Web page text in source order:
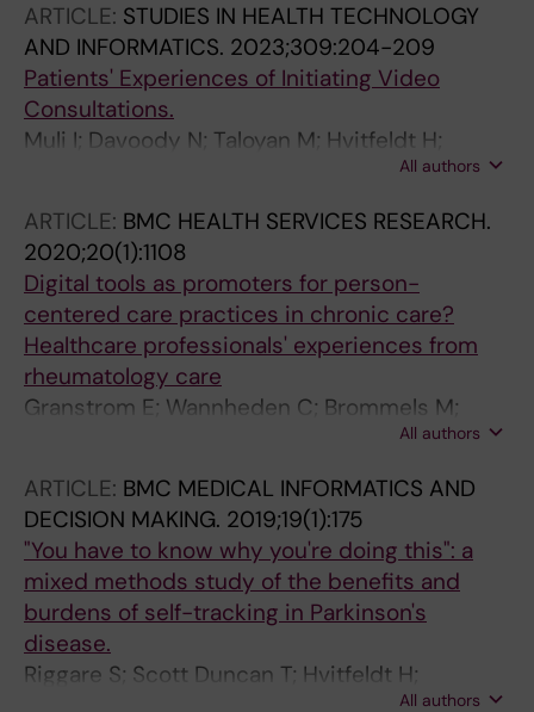
Hagglund M
ARTICLE: STUDIES IN HEALTH TECHNOLOGY
AND INFORMATICS. 2023;309:204-209
Patients' Experiences of Initiating Video
Consultations.
Muli I; Davoody N; Taloyan M; Hvitfeldt H;
All authors
ARTICLE: BMC HEALTH SERVICES RESEARCH.
2020;20(1):1108
Digital tools as promoters for person-
centered care practices in chronic care?
Healthcare professionals' experiences from
rheumatology care
Granstrom E; Wannheden C; Brommels M;
All authors
ARTICLE: BMC MEDICAL INFORMATICS AND
DECISION MAKING. 2019;19(1):175
"You have to know why you're doing this": a
mixed methods study of the benefits and
burdens of self-tracking in Parkinson's
disease.
Riggare S; Scott Duncan T; Hvitfeldt H;
All authors